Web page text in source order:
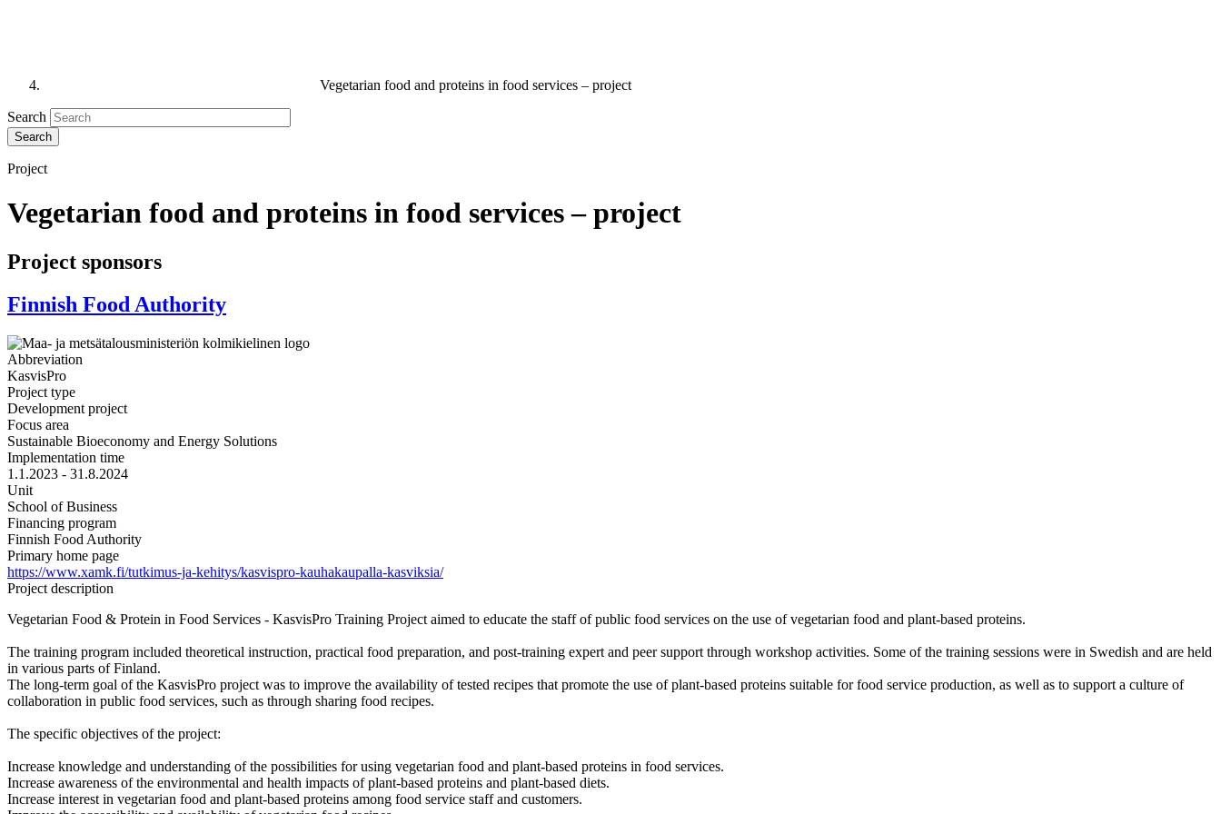
Vegetarian food and proteins in food services – project
Search
Project
Vegetarian food and proteins in food services – project
Project sponsors
Finnish Food Authority
Abbreviation
KasvisPro
Project type
Development project
Focus area
Sustainable Bioeconomy and Energy Solutions
Implementation time
1.1.2023 - 31.8.2024
Unit
School of Business
Financing program
Finnish Food Authority
Primary home page
https://www.xamk.fi/tutkimus-ja-kehitys/kasvispro-kauhakaupalla-kasviksia/
Project description
Vegetarian Food & Protein in Food Services - KasvisPro Training Project aimed to educate the staff of public food services on the use of vegetarian food and plant-based proteins.
The training program included theoretical instruction, practical food preparation, and post-training expert and peer support through workshop activities. Some of the training sessions were in Swedish and are held
in various parts of Finland.
The long-term goal of the KasvisPro project was to improve the availability of tested recipes that promote the use of plant-based proteins suitable for food service production, as well as to support a culture of
collaboration in public food services, such as through sharing food recipes.
The specific objectives of the project:
Increase knowledge and understanding of the possibilities for using vegetarian food and plant-based proteins in food services.
Increase awareness of the environmental and health impacts of plant-based proteins and plant-based diets.
Increase interest in vegetarian food and plant-based proteins among food service staff and customers.